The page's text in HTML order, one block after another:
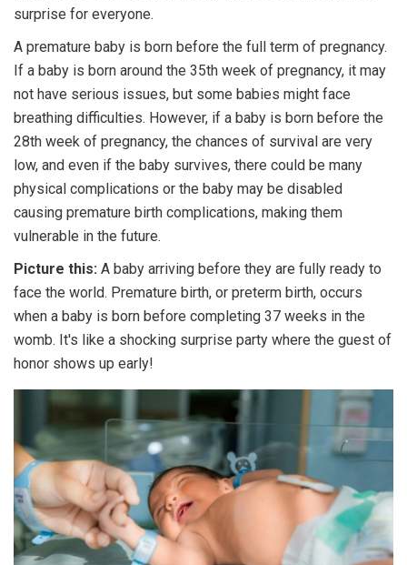
surprise for everyone.
A premature baby is born before the full term of pregnancy.
If a baby is born around the 35th week of pregnancy, it may
not have serious issues, but some babies might face
breathing difficulties. However, if a baby is born before the
28th week of pregnancy, the chances of survival are very
low, and even if the baby survives, there could be many
physical complications or the baby may be disabled
causing premature birth complications, making them
vulnerable in the future.
Picture this: A baby arriving before they are fully ready to
face the world. Premature birth, or preterm birth, occurs
when a baby is born before completing 37 weeks in the
womb. It's like a shocking surprise party where the guest of
honor shows up early!